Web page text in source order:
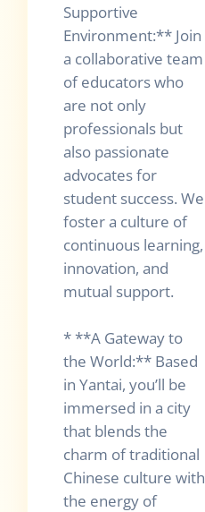
Supportive
Environment:** Join
a collaborative team
of educators who
are not only
professionals but
also passionate
advocates for
student success. We
foster a culture of
continuous learning,
innovation, and
mutual support.
* **A Gateway to
the World:** Based
in Yantai, you’ll be
immersed in a city
that blends the
charm of traditional
Chinese culture with
the energy of